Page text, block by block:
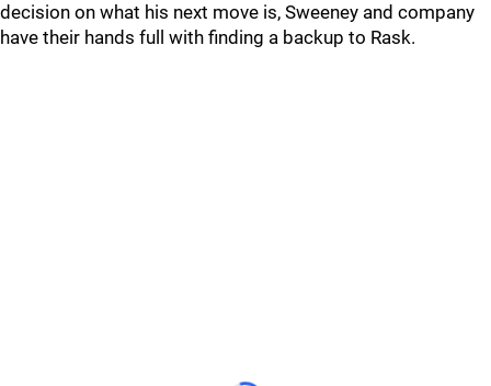
decision on what his next move is, Sweeney and company
have their hands full with finding a backup to Rask.